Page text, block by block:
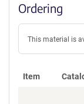
Ordering
This material is
Item